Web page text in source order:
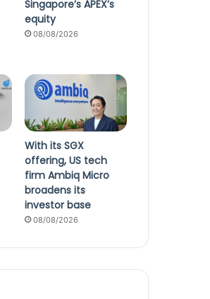
Singapore’s APEX’s
equity
08/08/2026
With its SGX
offering, US tech
firm Ambiq Micro
broadens its
investor base
08/08/2026